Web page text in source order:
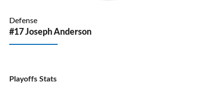
Defense
#17 Joseph Anderson
Playoffs Stats